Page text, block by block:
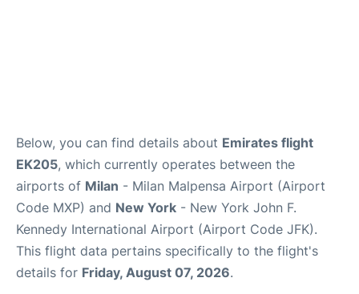
Below, you can find details about Emirates flight
EK205, which currently operates between the
airports of Milan - Milan Malpensa Airport (Airport
Code MXP) and New York - New York John F.
Kennedy International Airport (Airport Code JFK).
This flight data pertains specifically to the flight's
details for Friday, August 07, 2026.